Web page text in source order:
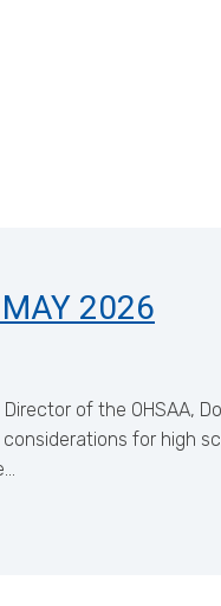
MAY 2026
of the OHSAA,
for high